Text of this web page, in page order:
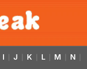
I J K L M N